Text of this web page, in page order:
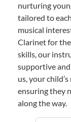
nurturing
tailored to
musical
Clarinet for
skills, our
supportive
us, your
ensuring they
along the way.